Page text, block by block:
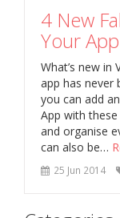
4 New
Your
What’s new in
app has never
you can add
App with
and organise
can also be…
25 Jun 2014